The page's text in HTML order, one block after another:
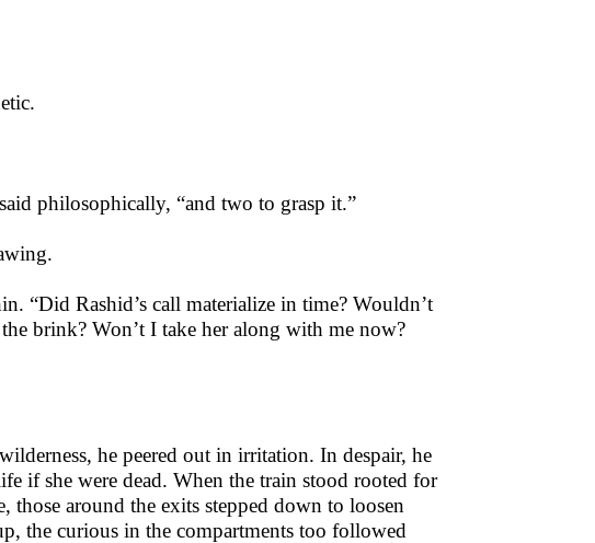
philosophically, “and two to grasp it.”
“Did Rashid’s call materialize in time? Wouldn’t
brink? Won’t I take her along with me now?
he peered out in irritation. In despair, he
if she were dead. When the train stood rooted for
those around the exits stepped down to loosen
the curious in the compartments too followed